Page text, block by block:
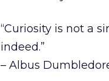
“Curiosity is not a
indeed.”
– Albus